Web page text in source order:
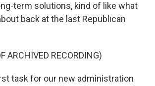
term solutions, kind of like what
back at the last Republican
ARCHIVED RECORDING)
task for our new administration